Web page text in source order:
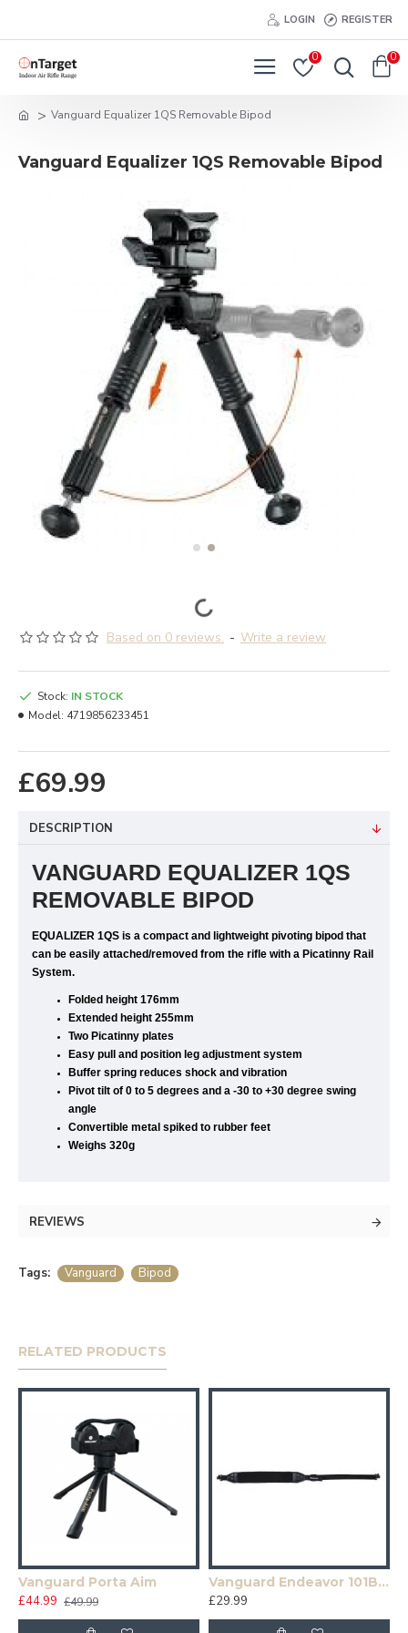
LOGIN REGISTER
0 0
Vanguard Equalizer 1QS Removable Bipod
Vanguard Equalizer 1QS Removable Bipod
Based on 0 reviews. - Write a review
£69.99
Stock: IN STOCK
Model: 4719856233451
DESCRIPTION
VANGUARD EQUALIZER 1QS
REMOVABLE BIPOD
EQUALIZER 1QS is a compact and lightweight pivoting bipod that
can be easily attached/removed from the rifle with a Picatinny Rail
System.
Folded height 176mm
Extended height 255mm
Two Picatinny plates
Easy pull and position leg adjustment system
Buffer spring reduces shock and vibration
Pivot tilt of 0 to 5 degrees and a -30 to +30 degree swing
angle
Convertible metal spiked to rubber feet
Weighs 320g
REVIEWS
Tags: Vanguard Bipod
RELATED PRODUCTS
Vanguard Porta Aim
£44.99 £49.99
Vanguard Endeavor 101B Black Neoprene Rifle Sling
£29.99